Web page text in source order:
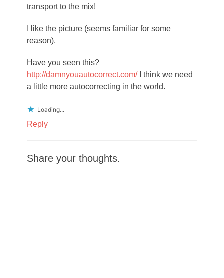
transport to the mix!
I like the picture (seems familiar for some
reason).
Have you seen this?
http://damnyouautocorrect.com/I think we need
a little more autocorrecting in the world.
Loading...
Reply
Share your thoughts.